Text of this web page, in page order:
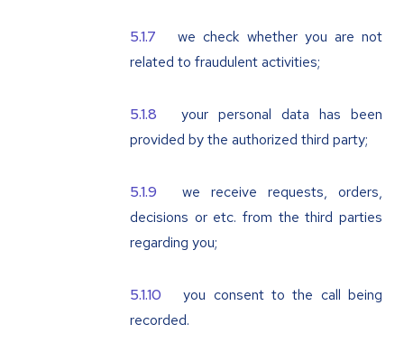
we check whether you are not
related to fraudulent activities;
your personal data has been
provided by the authorized third party;
we receive requests, orders,
decisions or etc. from the third parties
regarding you;
you consent to the call being
recorded.